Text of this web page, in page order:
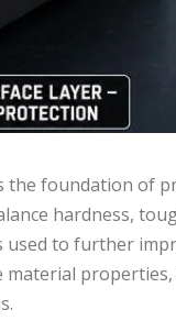
the foundation of
hardness,
to further
material